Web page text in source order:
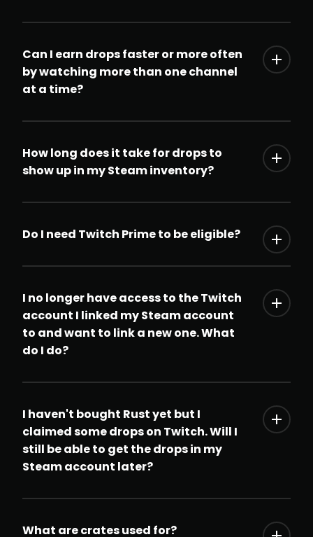
Can I earn drops faster or more often
by watching more than one channel
at a time?
How long does it take for drops to
show up in my Steam inventory?
Do I need Twitch Prime to be eligible?
I no longer have access to the Twitch
account I linked my Steam account
to and want to link a new one. What
do I do?
I haven't bought Rust yet but I
claimed some drops on Twitch. Will I
still be able to get the drops in my
Steam account later?
What are crates used for?